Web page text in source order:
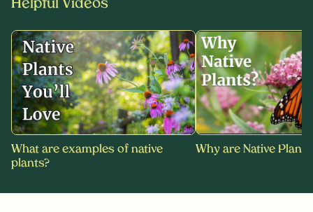
Helpful Videos
What are examples of native
plants?
Why are Native